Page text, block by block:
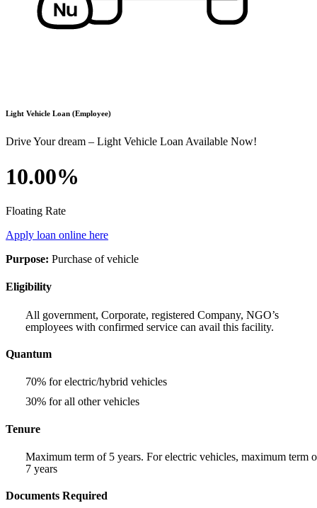
Light Vehicle Loan (Employee)
Drive Your dream – Light Vehicle Loan Available Now!
10.00%
Floating Rate
Apply loan online here
Purpose: Purchase of vehicle
Eligibility
All government, Corporate, registered Company, NGO’s
employees with confirmed service can avail this facility.
Quantum
70% for electric/hybrid vehicles
30% for all other vehicles
Tenure
Maximum term of 5 years. For electric vehicles, maximum term
7 years
Documents Required